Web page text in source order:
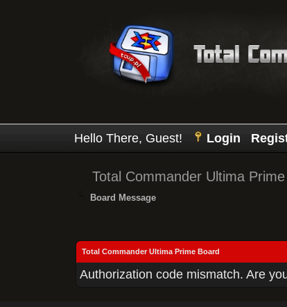
Hello There, Guest! Login
Total Commander Ultima Prime
Board Message
Total Commander Ultima Prime Board
Authorization code mismatch. Are